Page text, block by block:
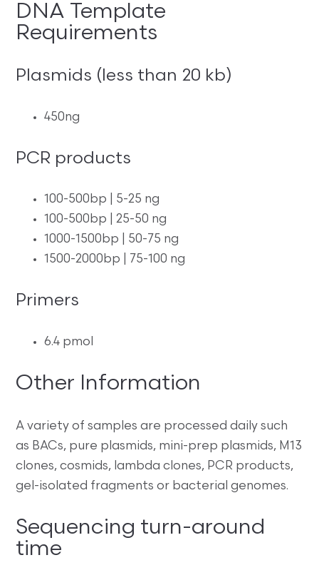
DNA Template
Requirements
Plasmids (less than 20 kb)
450ng
PCR products
100-500bp | 5-25 ng
100-500bp | 25-50 ng
1000-1500bp | 50-75 ng
1500-2000bp | 75-100 ng
Primers
6.4 pmol
Other Information
A variety of samples are processed daily such
as BACs, pure plasmids, mini-prep plasmids, M13
clones, cosmids, lambda clones, PCR products,
gel-isolated fragments or bacterial genomes.
Sequencing turn-around
time